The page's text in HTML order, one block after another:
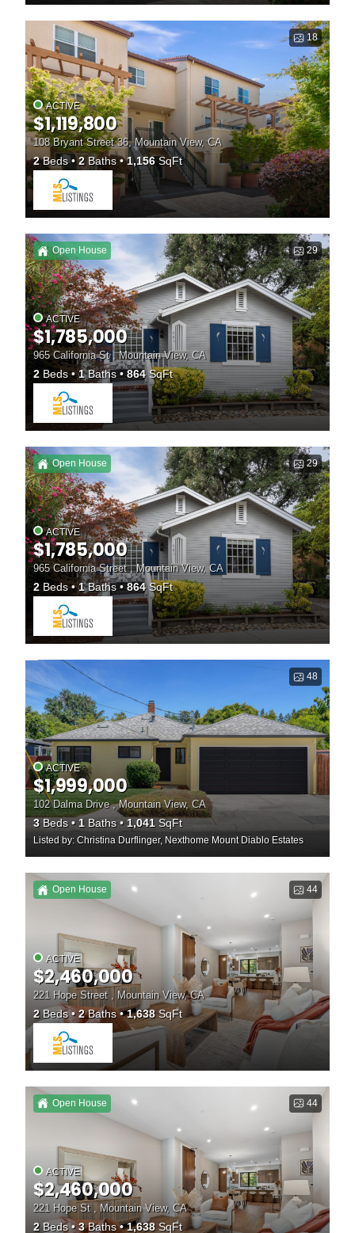
18
ACTIVE
$1,119,800
108 Bryant Street 36, Mountain View, CA
2Beds 2 Baths 1,156SqFt
29
Open House
ACTIVE
$1,785,000
965 California St , Mountain View, CA
2Beds 1Baths 864SqFt
29
Open House
ACTIVE
$1,785,000
965 California Street , Mountain View, CA
2Beds 1Baths 864SqFt
48
ACTIVE
$1,999,000
102 Dalma Drive , Mountain View, CA
3Beds 1 Baths 1,041 SqFt
Listed by: Christina Durflinger, Nexthome Mount Diablo Estates
44
Open House
ACTIVE
$2,460,000
221 Hope Street , Mountain View, CA
2Beds 2Baths 1,638SqFt
44
Open House
ACTIVE
$2,460,000
221 Hope St , Mountain View, CA
2Beds 3Baths 1,638SqFt